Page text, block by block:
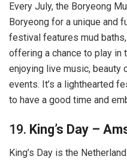
Every July, the Boryeong
Boryeong for a unique and
festival features mud
offering a chance to play in
enjoying live music, beauty
events. It’s a lighthearted
to have a good time and
19. King’s Day –
King’s Day is the